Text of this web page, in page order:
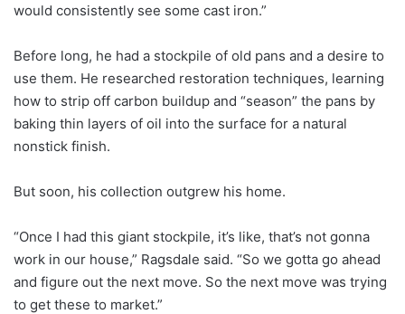
would consistently see some cast iron.”
Before long, he had a stockpile of old pans and a desire to
use them. He researched restoration techniques, learning
how to strip off carbon buildup and “season” the pans by
baking thin layers of oil into the surface for a natural
nonstick finish.
But soon, his collection outgrew his home.
“Once I had this giant stockpile, it’s like, that’s not gonna
work in our house,” Ragsdale said. “So we gotta go ahead
and figure out the next move. So the next move was trying
to get these to market.”